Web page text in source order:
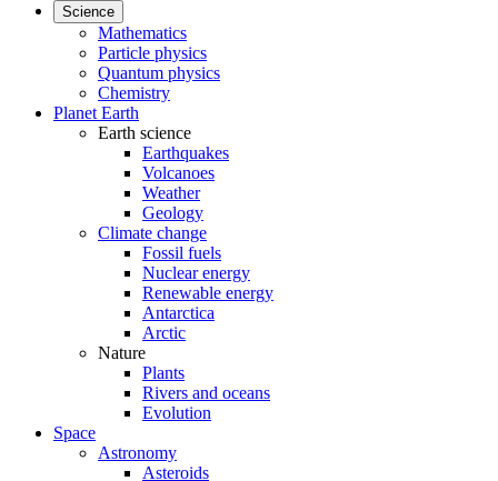
Science
Mathematics
Particle physics
Quantum physics
Chemistry
Planet Earth
Earth science
Earthquakes
Volcanoes
Weather
Geology
Climate change
Fossil fuels
Nuclear energy
Renewable energy
Antarctica
Arctic
Nature
Plants
Rivers and oceans
Evolution
Space
Astronomy
Asteroids